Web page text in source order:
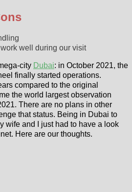
well during our visit
city Dubai: in October 2021, the
finally started operations.
compared to the original
the world largest observation
There are no plans in other
that status. Being in Dubai to
wife and I just had to have a look
Here are our thoughts.